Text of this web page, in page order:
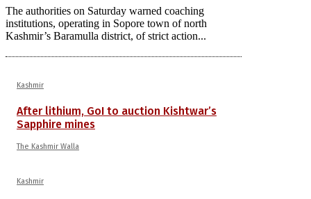
The authorities on Saturday warned coaching
institutions, operating in Sopore town of north
Kashmir’s Baramulla district, of strict action...
Kashmir
After lithium, GoI to auction Kishtwar’s
Sapphire mines
The Kashmir Walla
Kashmir